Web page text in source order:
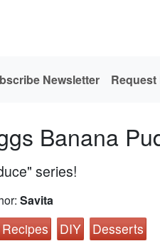
Newsletter Request
Banana
series!
Savita
DIY Desserts